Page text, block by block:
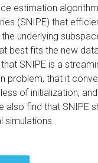
estimation
(SNIPE) that
underlying
best fits the new
SNIPE is a
problem, that it
of initialization,
also find that SNIPE
simulations.